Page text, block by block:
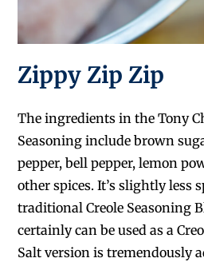
Zippy Zip Zip
The ingredients in the Tony
Seasoning include brown
pepper, bell pepper, lemon
other spices. It’s slightly less
traditional Creole Seasoning
certainly can be used as a
Salt version is tremendously